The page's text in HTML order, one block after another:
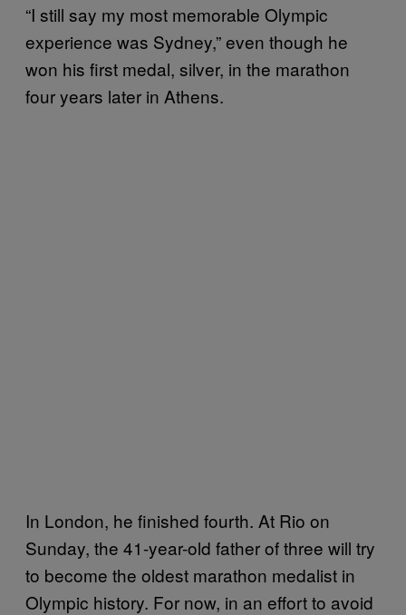
“I still say my most memorable Olympic
experience was Sydney,” even though he
won his first medal, silver, in the marathon
four years later in Athens.
In London, he finished fourth. At Rio on
Sunday, the 41-year-old father of three will try
to become the oldest marathon medalist in
Olympic history. For now, in an effort to avoid